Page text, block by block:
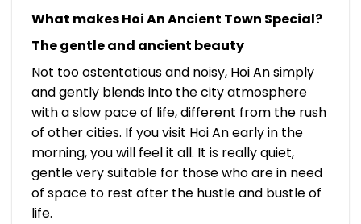
What makes Hoi An Ancient Town Special?
The gentle and ancient beauty
Not too ostentatious and noisy, Hoi An simply
and gently blends into the city atmosphere
with a slow pace of life, different from the rush
of other cities. If you visit Hoi An early in the
morning, you will feel it all. It is really quiet,
gentle very suitable for those who are in need
of space to rest after the hustle and bustle of
life.